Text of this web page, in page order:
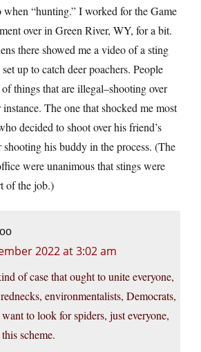
when “hunting.” I worked for the Game
over in Green River, WY, for a bit.
there showed me a video of a sting
up to catch deer poachers. People
things that are illegal–shooting over
The one that shocked me most
decided to shoot over his friend’s
shooting his buddy in the process. (The
were unanimous that stings were
of the job.)
2022 at 3:02 am
of case that ought to unite everyone,
environmentalists, Democrats,
to look for spiders, just everyone,
scheme.